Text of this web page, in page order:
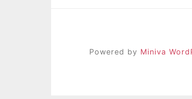
Powered by Miniva